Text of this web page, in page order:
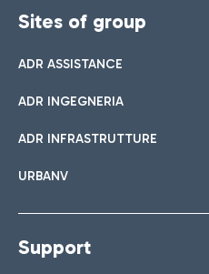
Sites of group
ADR ASSISTANCE
ADR INGEGNERIA
ADR INFRASTRUTTURE
URBANV
Support